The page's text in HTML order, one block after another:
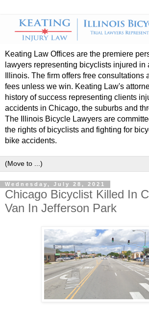
Keating Law Offices are the premiere
lawyers representing bicyclists injured in
Illinois. The firm offers free consultations
fees unless we win. Keating Law's
history of success representing clients
accidents in Chicago, the suburbs and
The Illinois Bicycle Lawyers are
the rights of bicyclists and fighting for
bike accidents.
Wednesday, July 28, 2021
Chicago Bicyclist Killed In
Van In Jefferson Park